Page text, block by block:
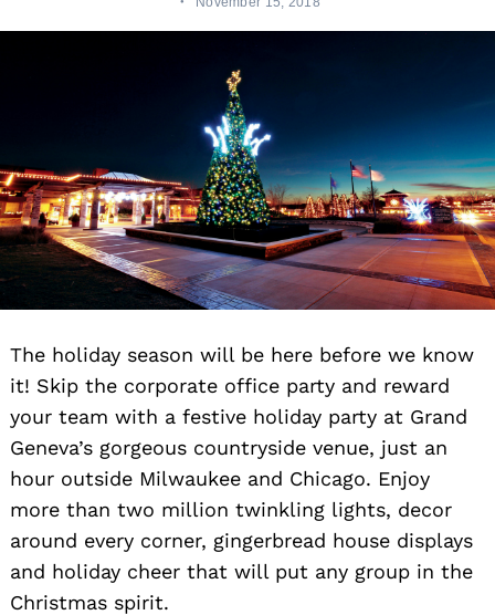
The holiday season will be here before we know
it! Skip the corporate office party and reward
your team with a festive holiday party at Grand
Geneva’s gorgeous countryside venue, just an
hour outside Milwaukee and Chicago. Enjoy
more than two million twinkling lights, decor
around every corner, gingerbread house displays
and holiday cheer that will put any group in the
Christmas spirit.